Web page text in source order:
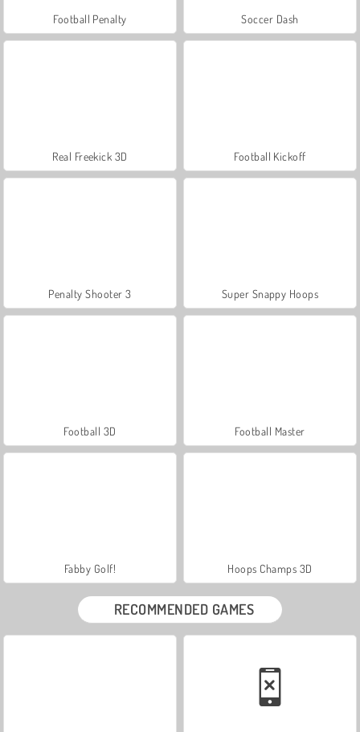
Football Penalty Soccer Dash
Real Freekick 3D Football Kickoff
Penalty Shooter 3 Super Snappy Hoops
Football 3D Football Master
Fabby Golf! Hoops Champs 3D
RECOMMENDED GAMES